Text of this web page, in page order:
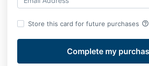
Store this card for future purchases help_outline